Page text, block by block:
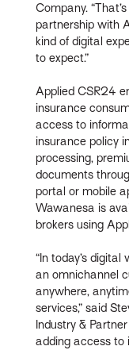
Company.
partnership with
kind of digital
to expect.”
Applied CSR24
insurance
access to
insurance policy
processing,
documents
portal or mobile
Wawanesa is
brokers using
“In today’s
an omnichannel
anywhere,
services,” said
Industry &
adding access to